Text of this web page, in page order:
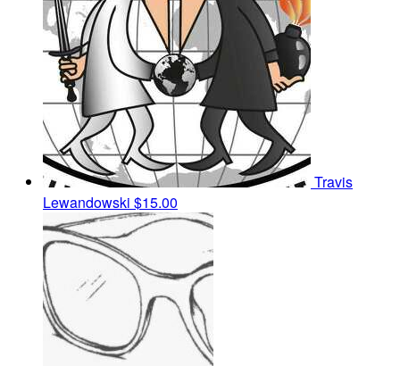
Travis
Lewandowski $15.00